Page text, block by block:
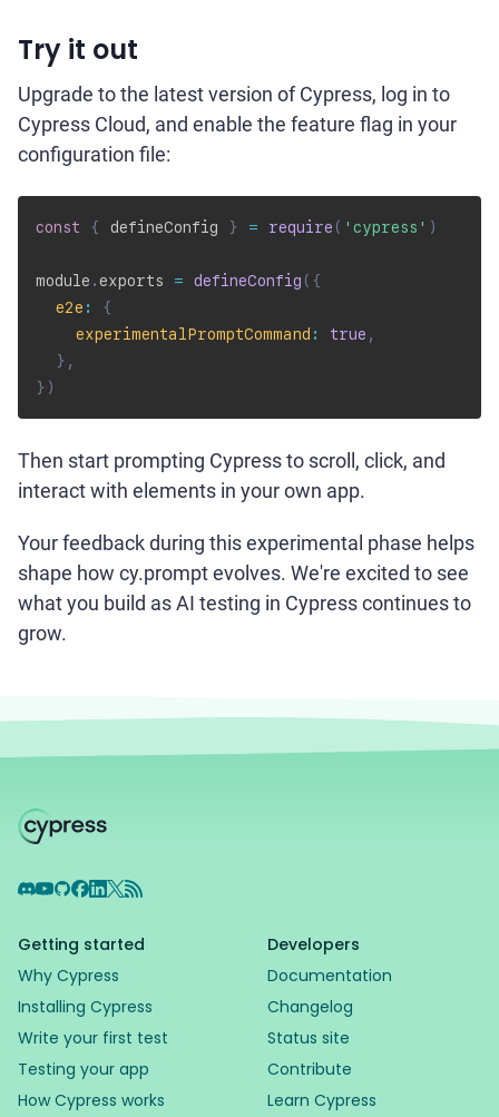
Try it out
Upgrade to the latest version of Cypress, log in to
Cypress Cloud, and enable the feature flag in your
configuration file:
const { defineConfig } = require ( 'cypress' )
module .exports = defineConfig ( {
e2e :
{
experimentalPromptCommand : true ,
} ,
} )
Then start prompting Cypress to scroll, click, and
interact with elements in your own app.
Your feedback during this experimental phase helps
shape how cy.prompt evolves. We're excited to see
what you build as AI testing in Cypress continues to
grow.
Discord
YouTube
GitHub
Facebook
LinkedIn
X RSS Feed
Getting started
Why Cypress
Installing Cypress
Write your first test
Testing your app
How Cypress works
Developers
Documentation
Changelog
Status site
Contribute
Learn Cypress